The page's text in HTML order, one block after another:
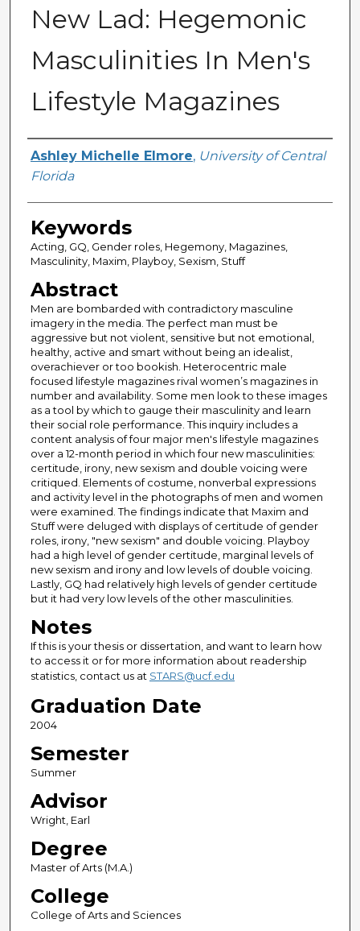
New Lad: Hegemonic
Masculinities In Men's
Lifestyle Magazines
Author
Ashley Michelle Elmore, University of Central
Florida
Keywords
Acting, GQ, Gender roles, Hegemony, Magazines,
Masculinity, Maxim, Playboy, Sexism, Stuff
Abstract
Men are bombarded with contradictory masculine
imagery in the media. The perfect man must be
aggressive but not violent, sensitive but not emotional,
healthy, active and smart without being an idealist,
overachiever or too bookish. Heterocentric male
focused lifestyle magazines rival women’s magazines in
number and availability. Some men look to these images
as a tool by which to gauge their masculinity and learn
their social role performance. This inquiry includes a
content analysis of four major men's lifestyle magazines
over a 12-month period in which four new masculinities:
certitude, irony, new sexism and double voicing were
critiqued. Elements of costume, nonverbal expressions
and activity level in the photographs of men and women
were examined. The findings indicate that Maxim and
Stuff were deluged with displays of certitude of gender
roles, irony, "new sexism" and double voicing. Playboy
had a high level of gender certitude, marginal levels of
new sexism and irony and low levels of double voicing.
Lastly, GQ had relatively high levels of gender certitude
but it had very low levels of the other masculinities.
Notes
If this is your thesis or dissertation, and want to learn how
to access it or for more information about readership
statistics, contact us at STARS@ucf.edu
Graduation Date
2004
Semester
Summer
Advisor
Wright, Earl
Degree
Master of Arts (M.A.)
College
College of Arts and Sciences